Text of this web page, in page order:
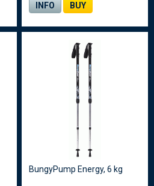
INFO BUY
BungyPump Energy, 6 kg